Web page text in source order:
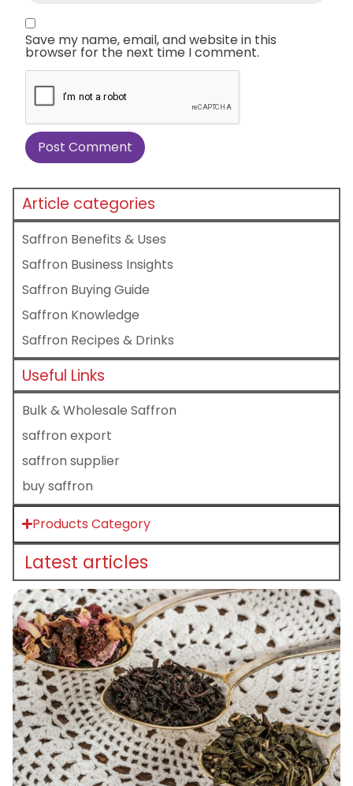
Save my name, email, and website in this
browser for the next time I comment.
Article categories
Saffron Benefits & Uses
Saffron Business Insights
Saffron Buying Guide
Saffron Knowledge
Saffron Recipes & Drinks
Useful Links
Bulk & Wholesale Saffron
saffron export
saffron supplier
buy saffron
Products Category
Latest articles